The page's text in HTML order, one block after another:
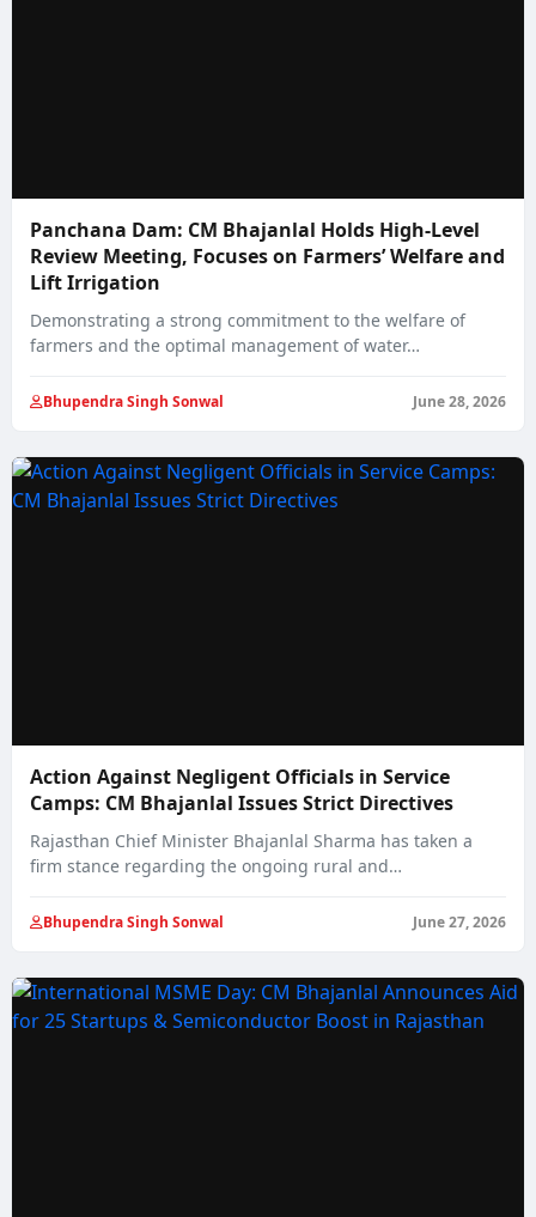
Panchana Dam: CM Bhajanlal Holds High-Level
Review Meeting, Focuses on Farmers’ Welfare and
Lift Irrigation
Demonstrating a strong commitment to the welfare of
farmers and the optimal management of water…
Bhupendra Singh Sonwal June 28, 2026
Action Against Negligent Officials in Service
Camps: CM Bhajanlal Issues Strict Directives
Rajasthan Chief Minister Bhajanlal Sharma has taken a
firm stance regarding the ongoing rural and…
Bhupendra Singh Sonwal June 27, 2026